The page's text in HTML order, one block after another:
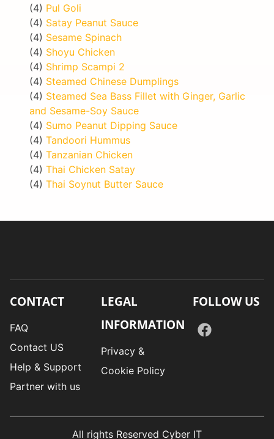
(4) Pul Goli
(4) Satay Peanut Sauce
(4) Sesame Spinach
(4) Shoyu Chicken
(4) Shrimp Scampi 2
(4) Steamed Chinese Dumplings
(4) Steamed Sea Bass Fillet with Ginger, Garlic
and Sesame-Soy Sauce
(4) Sumo Peanut Dipping Sauce
(4) Tandoori Hummus
(4) Tanzanian Chicken
(4) Thai Chicken Satay
(4) Thai Soynut Butter Sauce
CONTACT
FAQ
Contact US
Help & Support
Partner with us
LEGAL
INFORMATION
Privacy &
Cookie Policy
FOLLOW US
All rights Reserved Cyber IT